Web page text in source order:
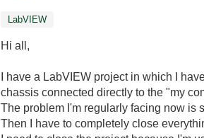
LabVIEW
Hi all,
I have a LabVIEW project in which I
chassis connected directly to the "my
The problem I'm regularly facing now is
Then I have to completely close